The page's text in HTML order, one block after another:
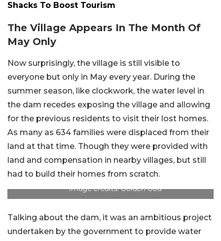
Shacks To Boost Tourism
The Village Appears In The Month Of
May Only
Now surprisingly, the village is still visible to
everyone but only in May every year. During the
summer season, like clockwork, the water level in
the dam recedes exposing the village and allowing
for the previous residents to visit their lost homes.
As many as 634 families were displaced from their
land at that time. Though they were provided with
land and compensation in nearby villages, but still
had to build their homes from scratch.
Image credits: Golden Goa
Talking about the dam, it was an ambitious project
undertaken by the government to provide water